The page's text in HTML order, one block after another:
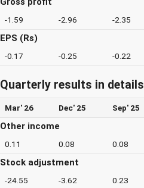
-1.59 -2.96 -2.35
EPS (Rs)
-0.17 -0.25 -0.22
Quarterly results in details
Mar' 26 Dec' 25 Sep' 25
Other income
0.11 0.08 0.08
Stock adjustment
-24.55 -3.62 0.23